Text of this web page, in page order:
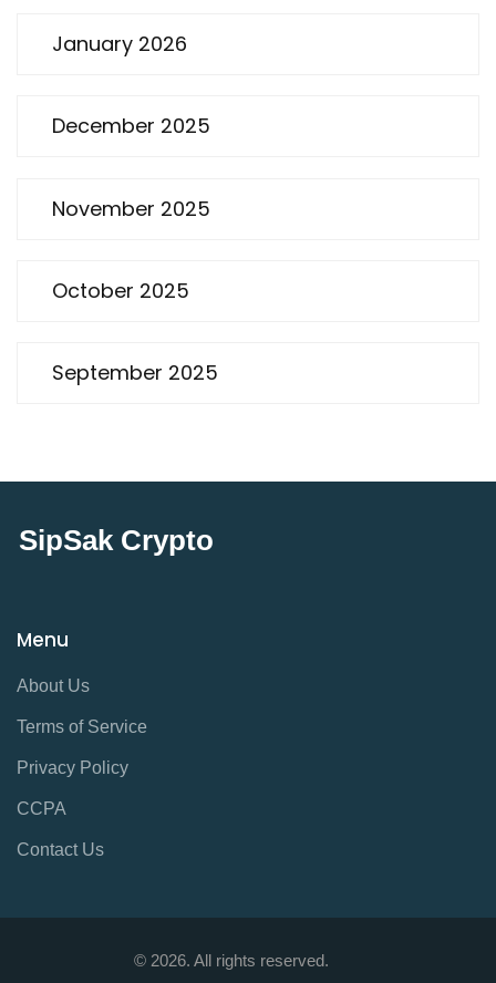
January 2026
December 2025
November 2025
October 2025
September 2025
SipSak Crypto
Menu
About Us
Terms of Service
Privacy Policy
CCPA
Contact Us
© 2026. All rights reserved.